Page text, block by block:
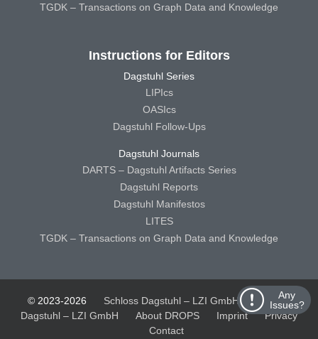
Any
Issues?
TGDK – Transactions on Graph Data and Knowledge
Instructions for Editors
Dagstuhl Series
LIPIcs
OASIcs
Dagstuhl Follow-Ups
Dagstuhl Journals
DARTS – Dagstuhl Artifacts Series
Dagstuhl Reports
Dagstuhl Manifestos
LITES
TGDK – Transactions on Graph Data and Knowledge
© 2023-2026 Schloss Dagstuhl – LZI GmbH
Schloss
Dagstuhl – LZI GmbH
About DROPS Imprint
Privacy
Contact